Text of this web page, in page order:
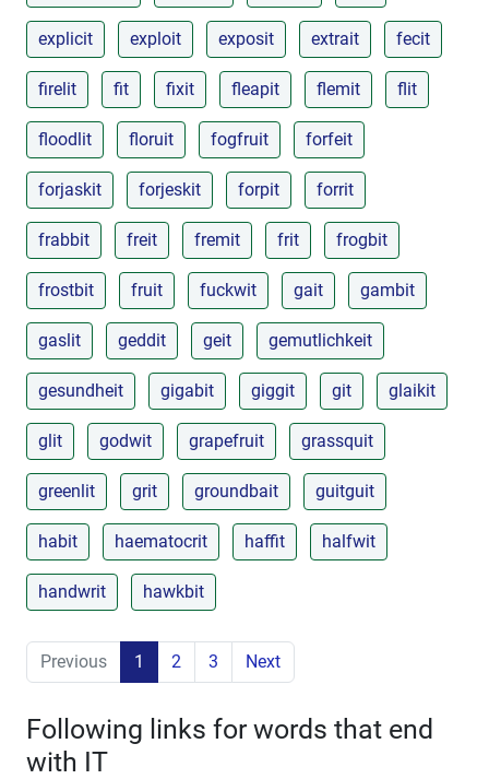
explicit exploit exposit extrait fecit
firelit fit fixit fleapit flemit flit
floodlit floruit fogfruit forfeit
forjaskit forjeskit forpit forrit
frabbit freit fremit frit frogbit
frostbit fruit fuckwit gait gambit
gaslit geddit geit gemutlichkeit
gesundheit gigabit giggit git glaikit
glit godwit grapefruit grassquit
greenlit grit groundbait guitguit
habit haematocrit haffit halfwit
handwrit hawkbit
Previous 1 2 3 Next
Following links for words that end
with IT